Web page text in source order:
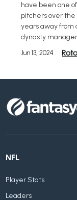
have been one
pitchers over the
years away from
dynasty
Jun 13, 2024
NFL
Player Stats
Leaders